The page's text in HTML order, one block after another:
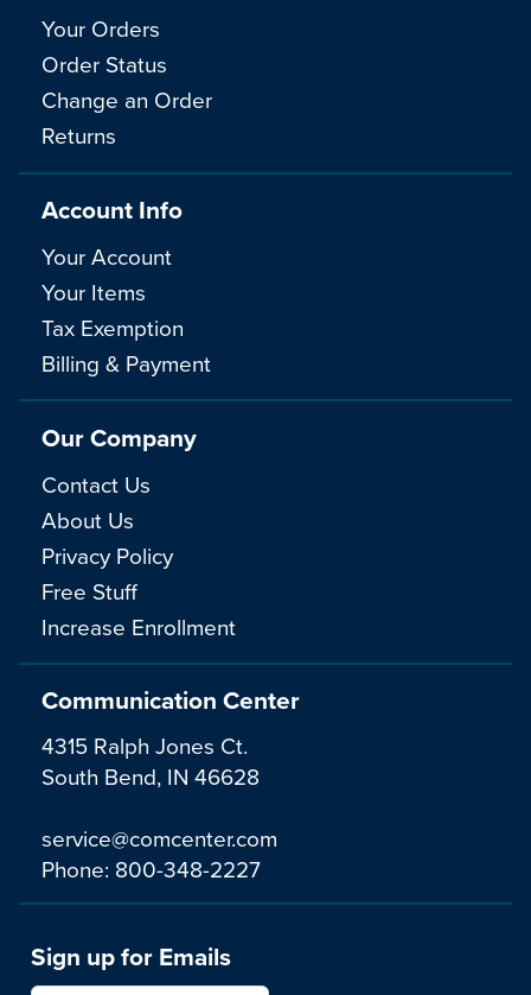
Communication Center
4315 Ralph Jones Ct.
South Bend, IN 46628
service@comcenter.com
Phone: 800-348-2227
Your Orders
Order Status
Change an Order
Returns
Account Info
Your Account
Your Items
Tax Exemption
Billing & Payment
Our Company
Contact Us
About Us
Privacy Policy
Free Stuff
Increase Enrollment
Sign up for Emails